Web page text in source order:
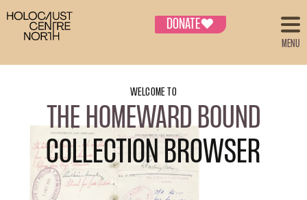
MENU
DONATE♥
WELCOME TO
THE HOMEWARD BOUND
COLLECTION BROWSER